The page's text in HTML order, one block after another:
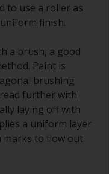
to use a roller as
finish.
a brush, a good
Paint is
brushing
further with
laying off with
a uniform layer
marks to flow out